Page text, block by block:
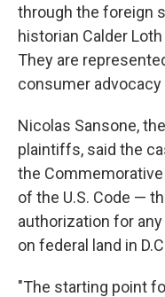
through the foreign
historian Calder
They are
consumer
Nicolas Sansone,
plaintiffs, said the
the
of the U.S. Code —
authorization for
on federal land in
"The starting point